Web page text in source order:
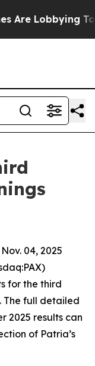
Lobbying To
04, 2025
for the third
The full detailed
2025 results can
of Patria’s